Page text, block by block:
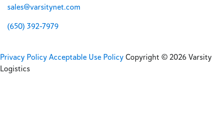
sales@varsitynet.com
(650) 392-7979
Privacy PolicyAcceptable Use PolicyCopyright © 2026 Varsity
Logistics